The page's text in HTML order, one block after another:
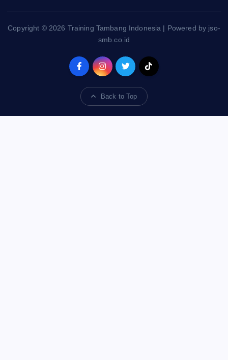
Copyright © 2026 Training Tambang Indonesia | Powered by jso-
smb.co.id
Back to Top